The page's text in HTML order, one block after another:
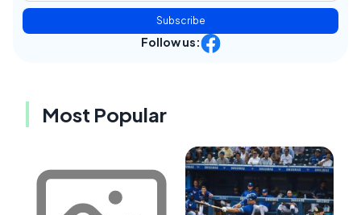
Subscribe
Follow us:
Most Popular